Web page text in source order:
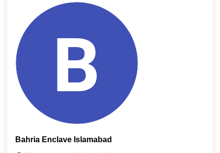
Bahria Enclave Islamabad